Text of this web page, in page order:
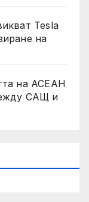
Tesla
на
на АСЕАН
САЩ и